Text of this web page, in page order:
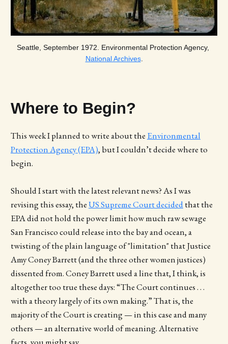
National Archives.
Where to Begin?
This week I planned to write about the Environmental
Protection Agency (EPA), but I couldn’t decide where to
begin.
Should I start with the latest relevant news? As I was
revising this essay, theUS Supreme Court decidedthat the
EPA did not hold the power limit how much raw sewage
San Francisco could release into the bay and ocean, a
twisting of the plain language of "limitation" that Justice
Amy Coney Barrett (and the three other women justices)
dissented from. Coney Barrett used a line that, I think, is
altogether too true these days: “The Court continues . . .
with a theory largely of its own making.” That is, the
majority of the Court is creating — in this case and many
others — an alternative world of meaning. Alternative